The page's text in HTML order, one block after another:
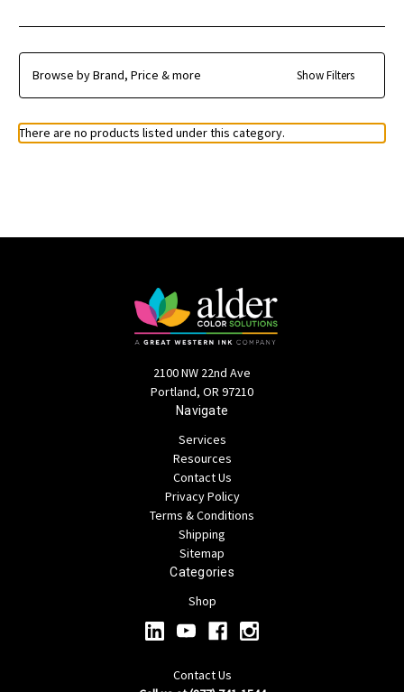
Browse by Brand, Price & more Show Filters
There are no products listed under this category.
2100 NW 22nd Ave
Portland, OR 97210
Navigate
Services
Resources
Contact Us
Privacy Policy
Terms & Conditions
Shipping
Sitemap
Categories
Shop
Contact Us